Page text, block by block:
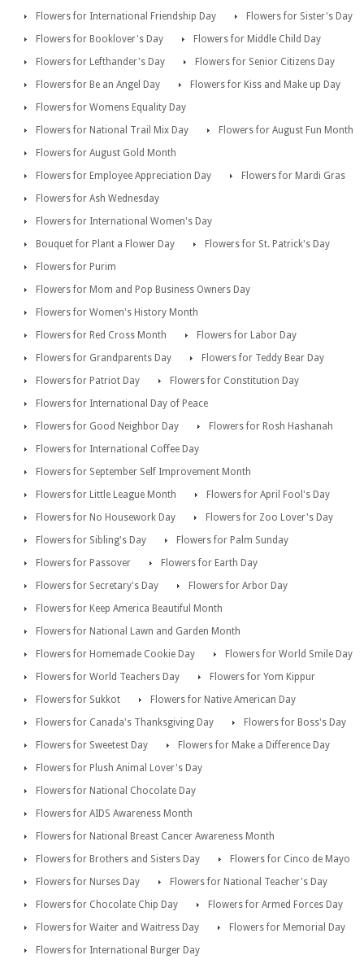
Flowers for International Friendship Day
Flowers for Sister's Day
Flowers for Booklover's Day
Flowers for Middle Child Day
Flowers for Lefthander's Day
Flowers for Senior Citizens Day
Flowers for Be an Angel Day
Flowers for Kiss and Make up Day
Flowers for Womens Equality Day
Flowers for National Trail Mix Day
Flowers for August Fun Month
Flowers for August Gold Month
Flowers for Employee Appreciation Day
Flowers for Mardi Gras
Flowers for Ash Wednesday
Flowers for International Women's Day
Bouquet for Plant a Flower Day
Flowers for St. Patrick's Day
Flowers for Purim
Flowers for Mom and Pop Business Owners Day
Flowers for Women's History Month
Flowers for Red Cross Month
Flowers for Labor Day
Flowers for Grandparents Day
Flowers for Teddy Bear Day
Flowers for Patriot Day
Flowers for Constitution Day
Flowers for International Day of Peace
Flowers for Good Neighbor Day
Flowers for Rosh Hashanah
Flowers for International Coffee Day
Flowers for September Self Improvement Month
Flowers for Little League Month
Flowers for April Fool's Day
Flowers for No Housework Day
Flowers for Zoo Lover's Day
Flowers for Sibling's Day
Flowers for Palm Sunday
Flowers for Passover
Flowers for Earth Day
Flowers for Secretary's Day
Flowers for Arbor Day
Flowers for Keep America Beautiful Month
Flowers for National Lawn and Garden Month
Flowers for Homemade Cookie Day
Flowers for World Smile Day
Flowers for World Teachers Day
Flowers for Yom Kippur
Flowers for Sukkot
Flowers for Native American Day
Flowers for Canada's Thanksgiving Day
Flowers for Boss's Day
Flowers for Sweetest Day
Flowers for Make a Difference Day
Flowers for Plush Animal Lover's Day
Flowers for National Chocolate Day
Flowers for AIDS Awareness Month
Flowers for National Breast Cancer Awareness Month
Flowers for Brothers and Sisters Day
Flowers for Cinco de Mayo
Flowers for Nurses Day
Flowers for National Teacher's Day
Flowers for Chocolate Chip Day
Flowers for Armed Forces Day
Flowers for Waiter and Waitress Day
Flowers for Memorial Day
Flowers for International Burger Day